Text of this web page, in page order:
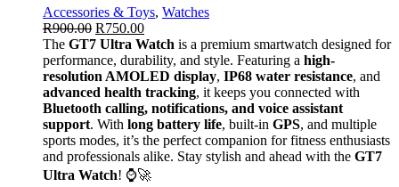
Accessories & Toys, Watches
R900.00 R750.00
The GT7 Ultra Watch is a premium smartwatch designed for
performance, durability, and style. Featuring a high-
resolution AMOLED display, IP68 water resistance, and
advanced health tracking, it keeps you connected with
Bluetooth calling, notifications, and voice assistant
support. With long battery life, built-in GPS, and multiple
sports modes, it’s the perfect companion for fitness enthusiasts
and professionals alike. Stay stylish and ahead with the GT7
Ultra Watch! ⌚🚀